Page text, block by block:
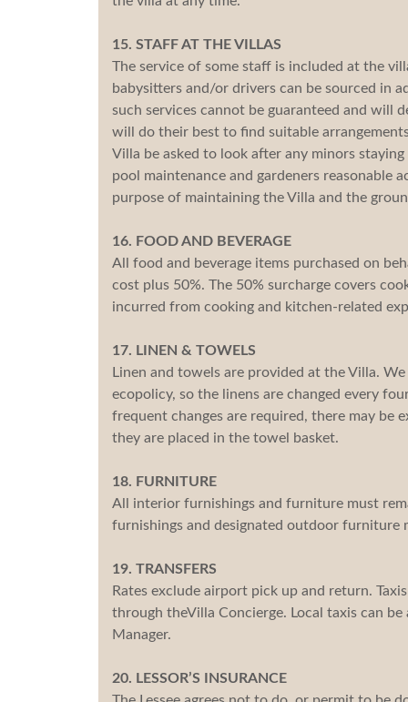
15. STAFF AT THE VILLAS
The service of some staff is included at the
babysitters and/or drivers can be sourced in
such services cannot be guaranteed and will
will do their best to find suitable
Villa be asked to look after any minors
pool maintenance and gardeners reasonable
purpose of maintaining the Villa and the
16. FOOD AND BEVERAGE
All food and beverage items purchased on
cost plus 50%. The 50% surcharge covers
incurred from cooking and kitchen-related
17. LINEN & TOWELS
Linen and towels are provided at the Villa.
ecopolicy, so the linens are changed every
frequent changes are required, there may be
they are placed in the towel basket.
18. FURNITURE
All interior furnishings and furniture must
furnishings and designated outdoor furniture
19. TRANSFERS
Rates exclude airport pick up and return.
through theVilla Concierge. Local taxis can
Manager.
20. LESSOR’S INSURANCE